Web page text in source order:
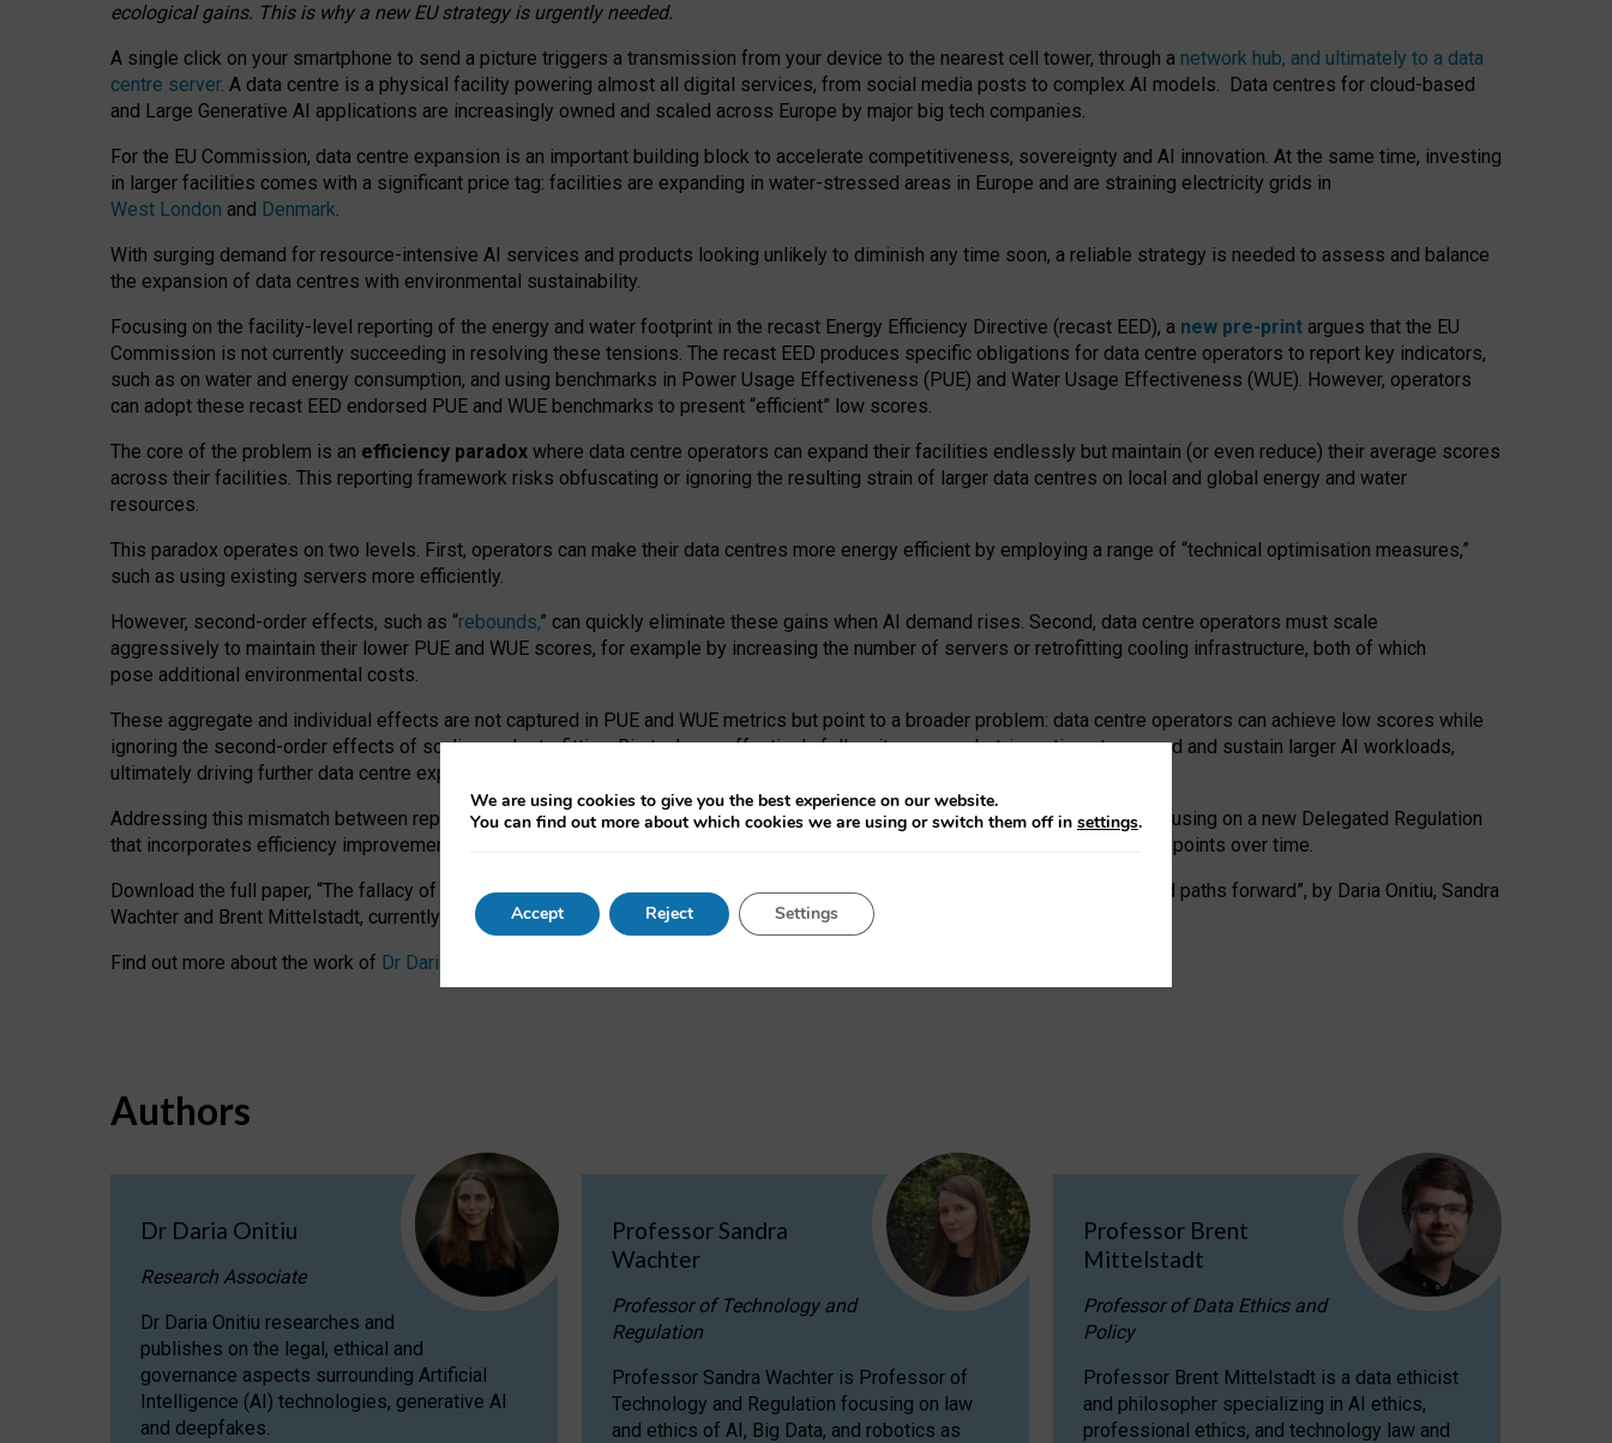
ecological gains. This is why a new EU strategy is urgently needed.
A single click on your smartphone to send a picture triggers a transmission from your device to the nearest cell tower, through a network hub, and ultimately to a data
centre server. A data centre is a physical facility powering almost all digital services, from social media posts to complex AI models. Data centres for cloud-based
and Large Generative AI applications are increasingly owned and scaled across Europe by major big tech companies.
For the EU Commission, data centre expansion is an important building block to accelerate competitiveness, sovereignty and AI innovation. At the same time, investing
in larger facilities comes with a significant price tag: facilities are expanding in water-stressed areas in Europe and are straining electricity grids in
West London and Denmark.
With surging demand for resource-intensive AI services and products looking unlikely to diminish any time soon, a reliable strategy is needed to assess and balance
the expansion of data centres with environmental sustainability.
Focusing on the facility-level reporting of the energy and water footprint in the recast Energy Efficiency Directive (recast EED), a new pre-print argues that the EU
Commission is not currently succeeding in resolving these tensions. The recast EED produces specific obligations for data centre operators to report key indicators,
such as on water and energy consumption, and using benchmarks in Power Usage Effectiveness (PUE) and Water Usage Effectiveness (WUE). However, operators
can adopt these recast EED endorsed PUE and WUE benchmarks to present “efficient” low scores.
The core of the problem is an efficiency paradox where data centre operators can expand their facilities endlessly but maintain (or even reduce) their average scores
across their facilities. This reporting framework risks obfuscating or ignoring the resulting strain of larger data centres on local and global energy and water
resources.
This paradox operates on two levels. First, operators can make their data centres more energy efficient by employing a range of “technical optimisation measures,”
such as using existing servers more efficiently.
However, second-order effects, such as “rebounds,” can quickly eliminate these gains when AI demand rises. Second, data centre operators must scale
aggressively to maintain their lower PUE and WUE scores, for example by increasing the number of servers or retrofitting cooling infrastructure, both of which
pose additional environmental costs.
These aggregate and individual effects are not captured in PUE and WUE metrics but point to a broader problem: data centre operators can achieve low scores while
ignoring the second-order effects of scaling and retrofitting. Big tech can effectively follow its own market-incentives to expand and sustain larger AI workloads,
ultimately driving further data centre expansion at the expense of local communities.
Addressing this mismatch between reported and actual efficiency requires targeted revisions to the recast EED framework, focusing on a new Delegated Regulation
that incorporates efficiency improvements, additional reporting PUE and WUE trade-offs and bespoke mechanisms to track endpoints over time.
Download the full paper, “The fallacy of sustainable Generative AI: limitations in EU environmental regulation of data centres and paths forward”, by Daria Onitiu, Sandra
Wachter and Brent Mittelstadt, currently available as a pre-print
Find out more about the work of Dr Daria Onitiu
Authors
Dr Daria Onitiu
Research Associate
Dr Daria Onitiu researches and
publishes on the legal, ethical and
governance aspects surrounding Artificial
Intelligence (AI) technologies, generative AI
and deepfakes.
Professor Sandra
Wachter
Professor of Technology and
Regulation
Professor Sandra Wachter is Professor of
Technology and Regulation focusing on law
and ethics of AI, Big Data, and robotics as
Professor Brent
Mittelstadt
Professor of Data Ethics and
Policy
Professor Brent Mittelstadt is a data ethicist
and philosopher specializing in AI ethics,
professional ethics, and technology law and
We are using cookies to give you the best experience on our website.
You can find out more about which cookies we are using or switch them off in settings.
Accept Reject Settings